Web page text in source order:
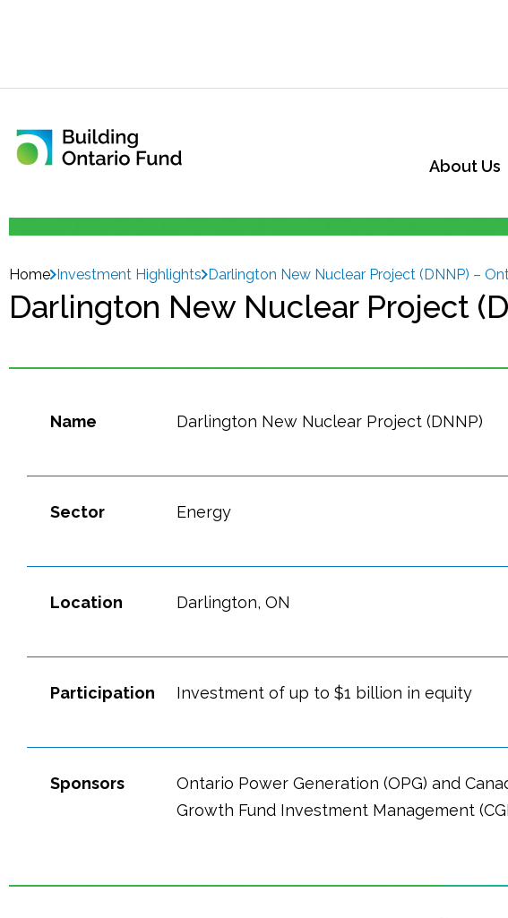
About Us
Home Investment Highlights Darlington New Nuclear Project (DNNP) –
Darlington New Nuclear Project
Name Darlington New Nuclear Project (DNNP)
Sector Energy
Location Darlington, ON
Participation Investment of up to $1 billion in equity
Sponsors
Ontario Power Generation (OPG) and
Growth Fund Investment Management